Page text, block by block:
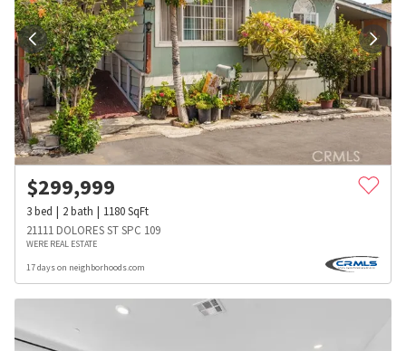
$299,999
3bed 2bath 1180SqFt
21111 DOLORES ST SPC 109
WERE REAL ESTATE
17 days on neighborhoods.com